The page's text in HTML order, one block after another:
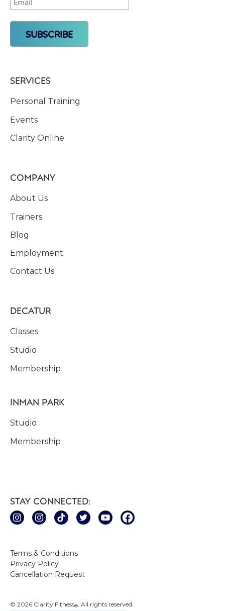
SERVICES
Personal Training
Events
Clarity Online
COMPANY
About Us
Trainers
Blog
Employment
Contact Us
DECATUR
Classes
Studio
Membership
INMAN PARK
Studio
Membership
Terms & Conditions
Privacy Policy
Cancellation Request
STAY CONNECTED:
© 2026 Clarity Fitness® . All rights reserved.